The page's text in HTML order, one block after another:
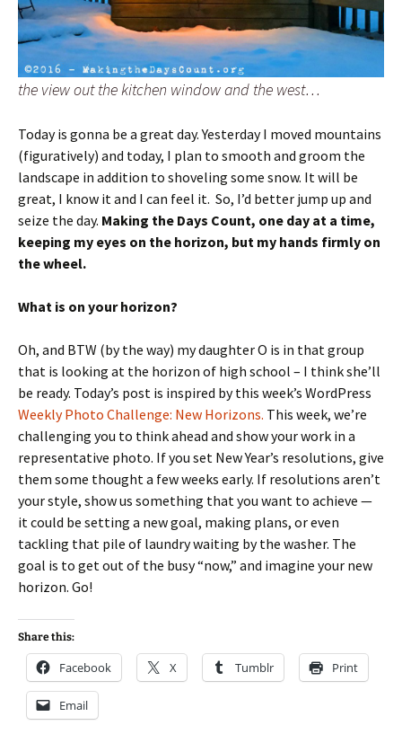
the view out the kitchen window and the west…
Today is gonna be a great day. Yesterday I moved mountains
(figuratively) and today, I plan to smooth and groom the
landscape in addition to shoveling some snow. It will be
great, I know it and I can feel it. So, I’d better jump up and
seize the day. Making the Days Count, one day at a time,
keeping my eyes on the horizon, but my hands firmly on
the wheel.
What is on your horizon?
Oh, and BTW (by the way) my daughter O is in that group
that is looking at the horizon of high school – I think she’ll
be ready. Today’s post is inspired by this week’s WordPress
Weekly Photo Challenge: New Horizons. This week, we’re
challenging you to think ahead and show your work in a
representative photo. If you set New Year’s resolutions, give
them some thought a few weeks early. If resolutions aren’t
your style, show us something that you want to achieve —
it could be setting a new goal, making plans, or even
tackling that pile of laundry waiting by the washer. The
goal is to get out of the busy “now,” and imagine your new
horizon. Go!
Share this:
Facebook X Tumblr Print
Email